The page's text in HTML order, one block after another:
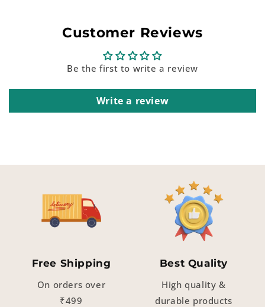
Customer Reviews
Be the first to write a review
Write a review
Free Shipping
On orders over
₹499
Best Quality
High quality &
durable products